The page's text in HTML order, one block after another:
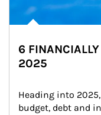
6
2025
Heading into
budget, debt and